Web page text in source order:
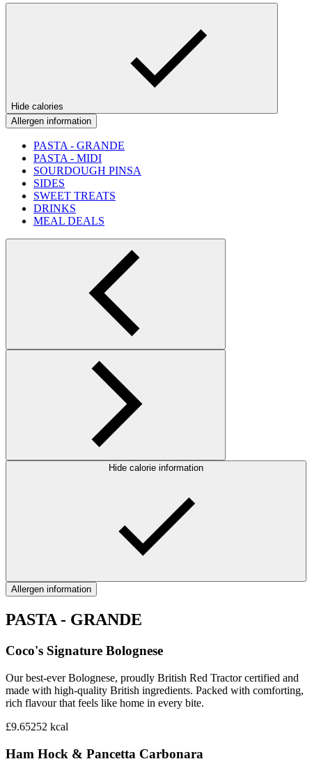
Hide calories
Allergen information
PASTA - GRANDE
PASTA - MIDI
SOURDOUGH PINSA
SIDES
SWEET TREATS
DRINKS
MEAL DEALS
Hide calorie information
Allergen information
PASTA - GRANDE
Coco's Signature Bolognese
Our best-ever Bolognese, proudly British Red Tractor certified and
made with high-quality British ingredients. Packed with comforting,
rich flavour that feels like home in every bite.
£9.65252 kcal
Ham Hock & Pancetta Carbonara